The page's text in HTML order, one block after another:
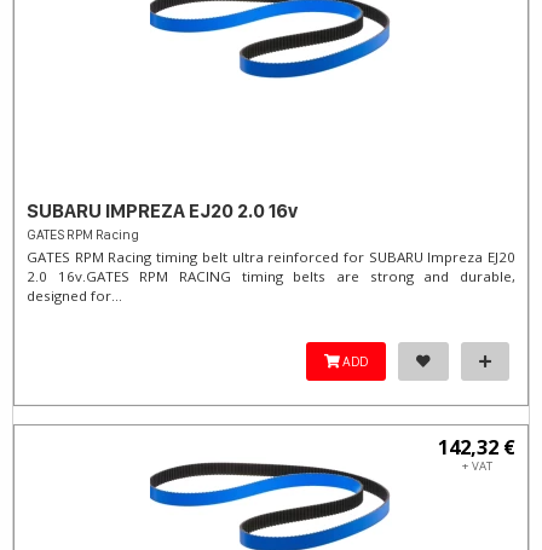
SUBARU IMPREZA EJ20 2.0 16v
GATES RPM Racing
GATES RPM Racing timing belt ultra reinforced for SUBARU Impreza EJ20
2.0 16v. ​GATES RPM RACING timing belts are strong and durable,
designed for...
ADD
142,32 €
+ VAT